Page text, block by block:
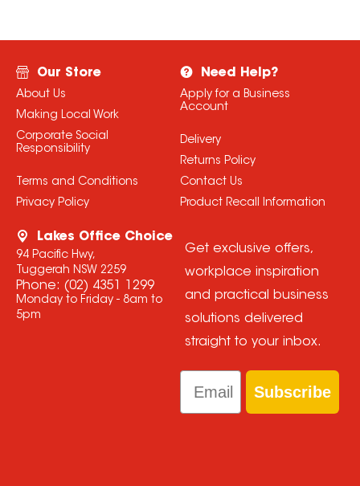
Our Store
About Us
Making Local Work
Corporate Social
Responsibility
Terms and Conditions
Privacy Policy
Need Help?
Apply for a Business
Account
Delivery
Returns Policy
Contact Us
Product Recall Information
Lakes Office Choice
94 Pacific Hwy,
Tuggerah NSW 2259
Phone: (02) 4351 1299
Monday to Friday - 8am to
5pm
Get exclusive offers,
workplace inspiration
and practical business
solutions delivered
straight to your inbox.
Email
Subscribe